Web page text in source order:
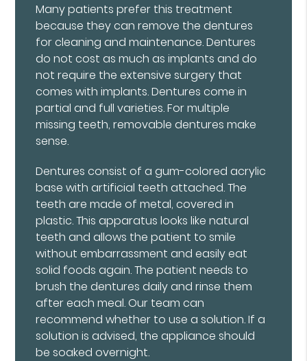
Many patients prefer this treatment
because they can remove the dentures
for cleaning and maintenance. Dentures
do not cost as much as implants and do
not require the extensive surgery that
comes with implants. Dentures come in
partial and full varieties. For multiple
missing teeth, removable dentures make
sense.
Dentures consist of a gum-colored acrylic
base with artificial teeth attached. The
teeth are made of metal, covered in
plastic. This apparatus looks like natural
teeth and allows the patient to smile
without embarrassment and easily eat
solid foods again. The patient needs to
brush the dentures daily and rinse them
after each meal. Our team can
recommend whether to use a solution. If a
solution is advised, the appliance should
be soaked overnight.